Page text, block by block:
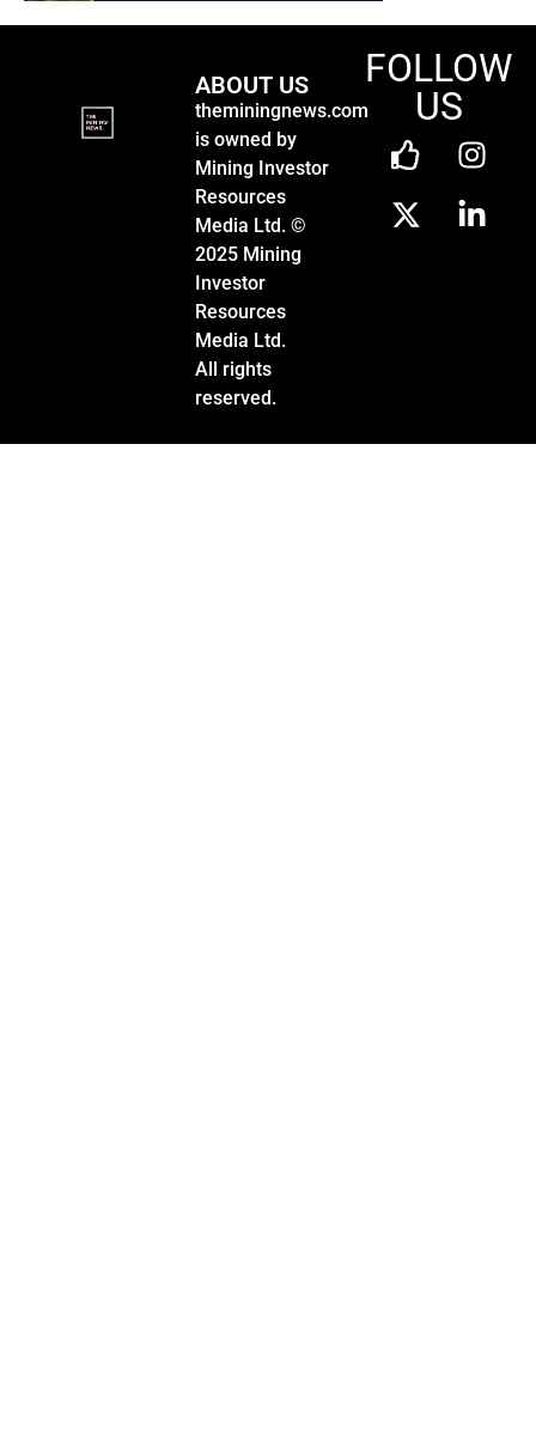
ABOUT US
theminingnews.com
is owned by
Mining Investor
Resources
Media Ltd. ©
2025 Mining
Investor
Resources
Media Ltd.
All rights
reserved.
FOLLOW
US